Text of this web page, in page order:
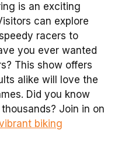
is an exciting
can explore
racers to
you ever wanted
This show offers
alike will love the
Did you know
Join in on
biking